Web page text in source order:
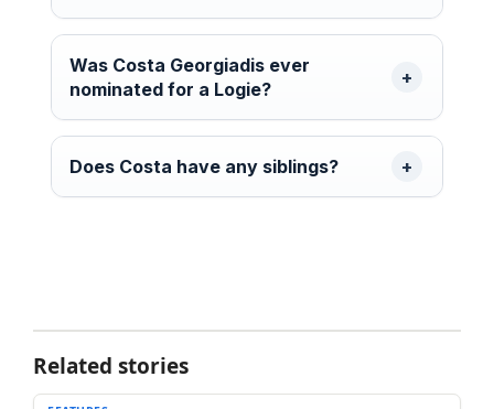
Was Costa Georgiadis ever
nominated for a Logie?
Does Costa have any siblings?
Related stories